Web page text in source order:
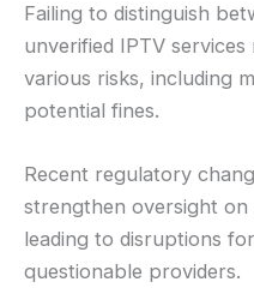
Failing to distinguish
unverified IPTV
various risks, including
potential fines.
Recent regulatory
strengthen oversight
leading to disruptions
questionable providers.